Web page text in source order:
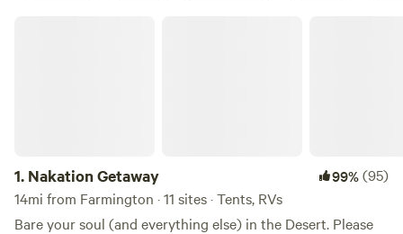
1. Nakation Getaway 99%(95)
14mi from Farmington · 11 sites · Tents, RVs
Bare your soul (and everything else) in the Desert. Please